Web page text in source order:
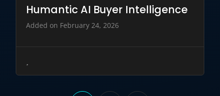
Humantic AI Buyer Intelligence
Added on February 24, 2026